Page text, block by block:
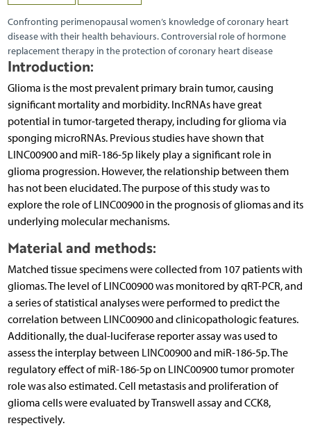
Confronting perimenopausal women’s knowledge of coronary heart
disease with their health behaviours. Controversial role of hormone
replacement therapy in the protection of coronary heart disease
Introduction:
Glioma is the most prevalent primary brain tumor, causing
significant mortality and morbidity. lncRNAs have great
potential in tumor-targeted therapy, including for glioma via
sponging microRNAs. Previous studies have shown that
LINC00900 and miR-186-5p likely play a significant role in
glioma progression. However, the relationship between them
has not been elucidated. The purpose of this study was to
explore the role of LINC00900 in the prognosis of gliomas and its
underlying molecular mechanisms.
Material and methods:
Matched tissue specimens were collected from 107 patients with
gliomas. The level of LINC00900 was monitored by qRT-PCR, and
a series of statistical analyses were performed to predict the
correlation between LINC00900 and clinicopathologic features.
Additionally, the dual-luciferase reporter assay was used to
assess the interplay between LINC00900 and miR-186-5p. The
regulatory effect of miR-186-5p on LINC00900 tumor promoter
role was also estimated. Cell metastasis and proliferation of
glioma cells were evaluated by Transwell assay and CCK8,
respectively.